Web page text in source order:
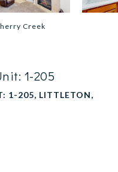
Creek
1-205
1-205, LITTLETON,